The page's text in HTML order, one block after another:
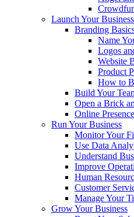
Launch Your Business
Branding
Name
Logos
Website
Product
How to
Build Your
Open a Brick
Online Presence
Run Your Business
Monitor Your
Use Data
Understand
Improve
Human
Customer
Manage Your
Grow Your Business